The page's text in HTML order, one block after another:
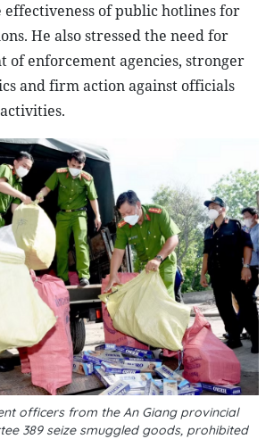
of public hotlines for
He also stressed the need for
of enforcement agencies, stronger
and firm action against officials
officers from the An Giang provincial
389 seize smuggled goods, prohibited